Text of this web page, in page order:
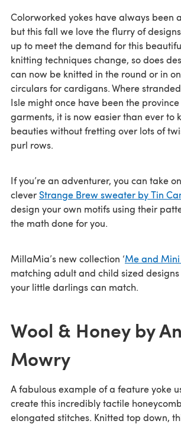
Colorworked yokes have always been
but this fall we love the flurry of
up to meet the demand for this
knitting techniques change, so does
can now be knitted in the round or in
circulars for cardigans. Where
Isle might once have been the
garments, it is now easier than ever to
beauties without fretting over lots of
purl rows.
If you’re an adventurer, you can take
clever Strange Brew sweater by Tin
design your own motifs using their
the math done for you.
MillaMia’s new collection ‘Me and
matching adult and child sized
your little darlings can match.
Wool & Honey by
Mowry
A fabulous example of a feature yoke
create this incredibly tactile
elongated stitches. Knitted top down,